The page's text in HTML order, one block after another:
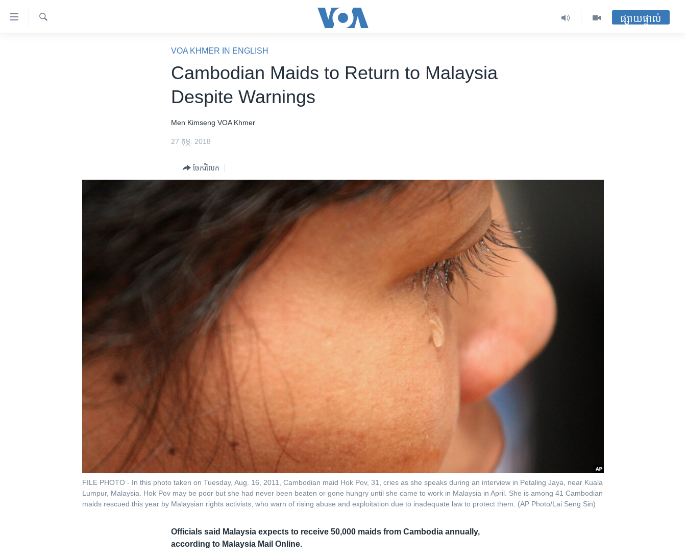
ទៅ​
ផ្សាយផ្ទាល់
VOA KHMER IN ENGLISH
Cambodian Maids to Return to Malaysia
Despite Warnings
Men Kimseng VOA Khmer
27 កុម្ភៈ 2018
ចែករំលែក
FILE PHOTO - In this photo taken on Tuesday, Aug. 16, 2011, Cambodian maid Hok Pov, 31, cries as she speaks during an interview in Petaling Jaya, near Kuala
Lumpur, Malaysia. Hok Pov may be poor but she had never been beaten or gone hungry until she came to work in Malaysia in April. She is among 41 Cambodian
maids rescued this year by Malaysian rights activists, who warn of rising abuse and exploitation due to inadequate law to protect them. (AP Photo/Lai Seng Sin)
Officials said Malaysia expects to receive 50,000 maids from Cambodia annually,
according to Malaysia Mail Online.